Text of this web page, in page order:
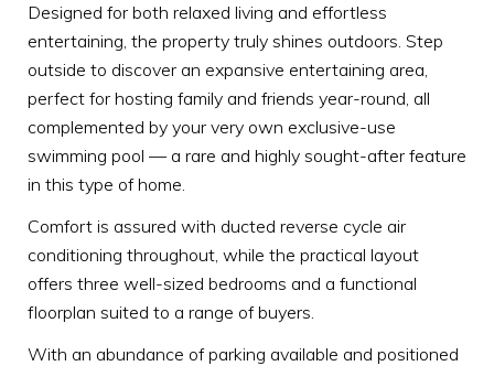
Designed for both relaxed living and effortless
entertaining, the property truly shines outdoors. Step
outside to discover an expansive entertaining area,
perfect for hosting family and friends year-round, all
complemented by your very own exclusive-use
swimming pool — a rare and highly sought-after feature
in this type of home.
Comfort is assured with ducted reverse cycle air
conditioning throughout, while the practical layout
offers three well-sized bedrooms and a functional
floorplan suited to a range of buyers.
With an abundance of parking available and positioned